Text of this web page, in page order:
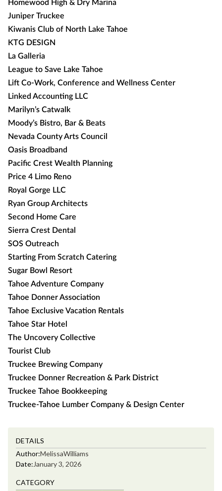
Homewood High & Dry Marina
Juniper Truckee
Kiwanis Club of North Lake Tahoe
KTG DESIGN
La Galleria
League to Save Lake Tahoe
Lift Co-Work, Conference and Wellness Center
Linked Accounting LLC
Marilyn’s Catwalk
Moody’s Bistro, Bar & Beats
Nevada County Arts Council
Oasis Broadband
Pacific Crest Wealth Planning
Price 4 Limo Reno
Royal Gorge LLC
Ryan Group Architects
Second Home Care
Sierra Crest Dental
SOS Outreach
Starting From Scratch Catering
Sugar Bowl Resort
Tahoe Adventure Company
Tahoe Donner Association
Tahoe Exclusive Vacation Rentals
Tahoe Star Hotel
The Uncovery Collective
Tourist Club
Truckee Brewing Company
Truckee Donner Recreation & Park District
Truckee Tahoe Bookkeeping
Truckee-Tahoe Lumber Company & Design Center
DETAILS
Author:MelissaWilliams
Date: January 3, 2026
CATEGORY